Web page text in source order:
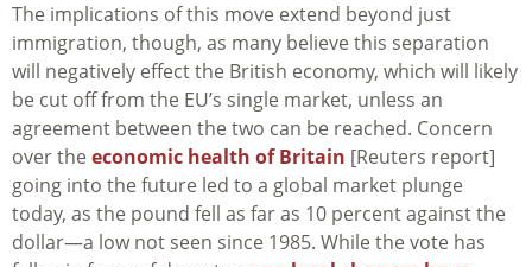
The implications of this move extend beyond just
immigration, though, as many believe this separation
will negatively effect the British economy, which will likely
be cut off from the EU’s single market, unless an
agreement between the two can be reached. Concern
over the economic health of Britain [Reuters report]
going into the future led to a global market plunge
today, as the pound fell as far as 10 percent against the
dollar—a low not seen since 1985. While the vote has